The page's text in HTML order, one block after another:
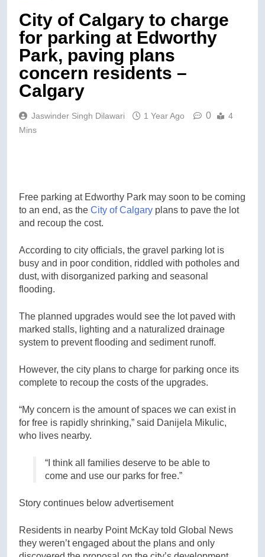
City of Calgary to charge
for parking at Edworthy
Park, paving plans
concern residents –
Calgary
Jaswinder Singh Dilawari 1 Year Ago 0
4
Mins
Free parking at Edworthy Park may soon to be coming
to an end, as the City of Calgary plans to pave the lot
and recoup the cost.
According to city officials, the gravel parking lot is
busy and in poor condition, riddled with potholes and
dust, with disorganized parking and seasonal
flooding.
The planned upgrades would see the lot paved with
marked stalls, lighting and a naturalized drainage
system to prevent flooding and sediment runoff.
However, the city plans to charge for parking once its
complete to recoup the costs of the upgrades.
“My concern is the amount of spaces we can exist in
for free is rapidly shrinking,” said Danijela Mikulic,
who lives nearby.
“I think all families deserve to be able to
come and use our parks for free.”
Story continues below advertisement
Residents in nearby Point McKay told Global News
they weren’t engaged about the plans and only